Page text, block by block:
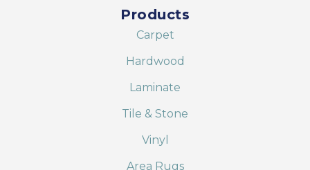
Products
Carpet
Hardwood
Laminate
Tile & Stone
Vinyl
Area Rugs